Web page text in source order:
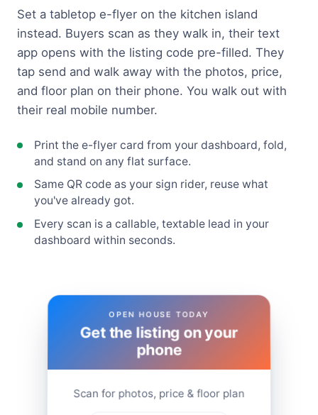
Set a tabletop e-flyer on the kitchen island
instead. Buyers scan as they walk in, their text
app opens with the listing code pre-filled. They
tap send and walk away with the photos, price,
and floor plan on their phone. You walk out with
their real mobile number.
Print the e-flyer card from your dashboard, fold,
and stand on any flat surface.
Same QR code as your sign rider, reuse what
you've already got.
Every scan is a callable, textable lead in your
dashboard within seconds.
OPEN HOUSE TODAY
Get the listing on your
phone
Scan for photos, price & floor plan